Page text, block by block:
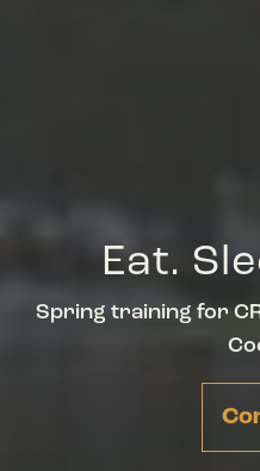
Eat.
Spring training for